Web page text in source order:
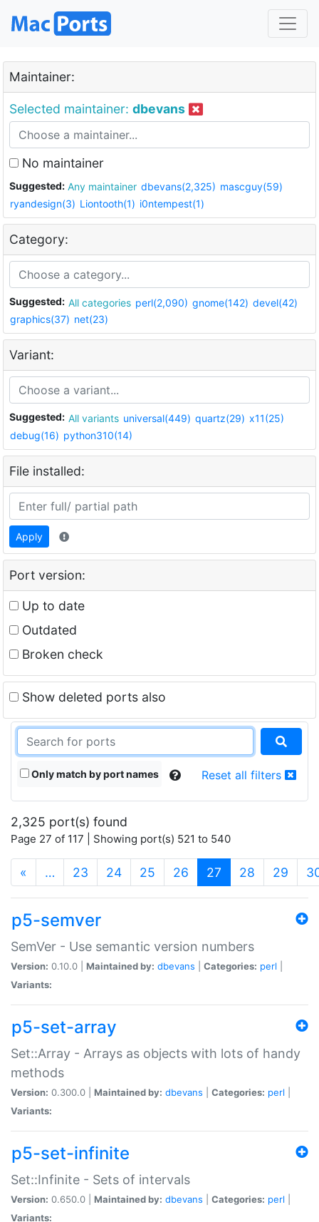
Maintainer:
Selected maintainer: dbevans
No maintainer
Suggested: Any maintainer dbevans(2,325) mascguy(59)
ryandesign(3) Liontooth(1) i0ntempest(1)
Category:
Suggested: All categories perl(2,090) gnome(142) devel(42)
graphics(37) net(23)
Variant:
Suggested: All variants universal(449) quartz(29) x11(25)
debug(16) python310(14)
File installed:
Apply
Port version:
Up to date
Outdated
Broken check
Show deleted ports also
Only match by port names Reset all filters
2,325 port(s) found
Page 27 of 117 | Showing port(s) 521 to 540
« … 23 24 25 26 27 (current)
28 29
p5-semver
SemVer - Use semantic version numbers
Version: 0.10.0 | Maintained by: dbevans Categories: perl
Variants:
p5-set-array
Set::Array - Arrays as objects with lots of handy
methods
Version: 0.300.0 | Maintained by: dbevans Categories: perl
Variants:
p5-set-infinite
Set::Infinite - Sets of intervals
Version: 0.650.0 | Maintained by: dbevans Categories: perl
Variants: